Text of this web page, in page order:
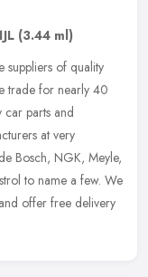
(3.44 ml)
suppliers of quality
trade for nearly 40
car parts and
at very
Bosch, NGK, Meyle,
to name a few. We
offer free delivery